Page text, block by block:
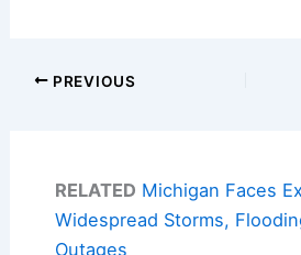
PREVIOUS
RELATED Michigan Faces
Widespread Storms,
Outages